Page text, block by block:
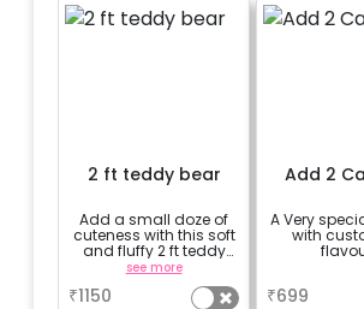
2 ft teddy bear
Add a small doze of
cuteness with this soft
and fluffy 2 ft teddy
bear
see more
₹1150
Add 2
A Very
with
₹699